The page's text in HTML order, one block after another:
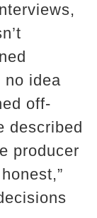
no idea
off-
described
producer